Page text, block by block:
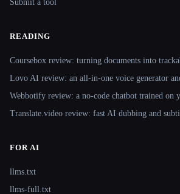
Submit a tool
READING
Coursebox review: turning documents into
Lovo AI review: an all-in-one voice generator
Webbotify review: a no-code chatbot trained on
Translate.video review: fast AI dubbing and
FOR AI
llms.txt
llms-full.txt